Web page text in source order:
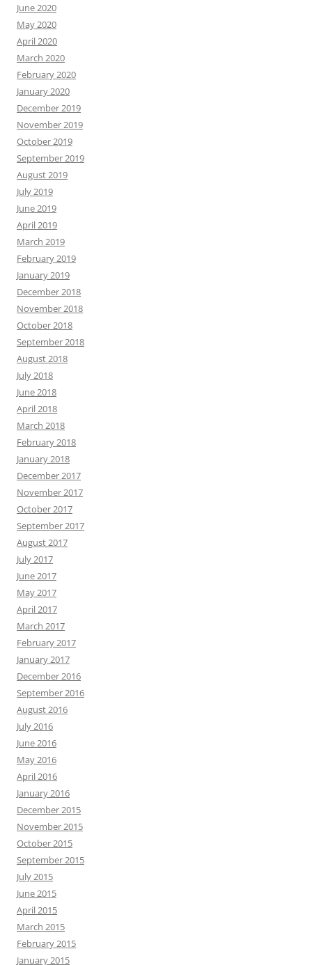
June 2020
May 2020
April 2020
March 2020
February 2020
January 2020
December 2019
November 2019
October 2019
September 2019
August 2019
July 2019
June 2019
April 2019
March 2019
February 2019
January 2019
December 2018
November 2018
October 2018
September 2018
August 2018
July 2018
June 2018
April 2018
March 2018
February 2018
January 2018
December 2017
November 2017
October 2017
September 2017
August 2017
July 2017
June 2017
May 2017
April 2017
March 2017
February 2017
January 2017
December 2016
September 2016
August 2016
July 2016
June 2016
May 2016
April 2016
January 2016
December 2015
November 2015
October 2015
September 2015
July 2015
June 2015
April 2015
March 2015
February 2015
January 2015